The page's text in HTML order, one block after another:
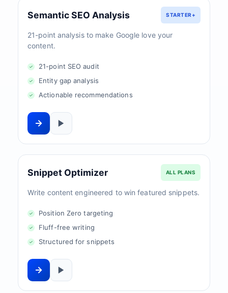
Semantic SEO Analysis STARTER+
21-point analysis to make Google love your
content.
21-point SEO audit
Entity gap analysis
Actionable recommendations
Snippet Optimizer ALL PLANS
Write content engineered to win featured snippets.
Position Zero targeting
Fluff-free writing
Structured for snippets